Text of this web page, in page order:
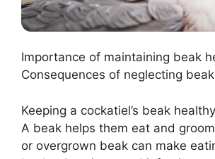
Importance of maintaining beak
Consequences of neglecting
Keeping a cockatiel’s beak
A beak helps them eat and
or overgrown beak can make